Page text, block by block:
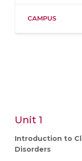
CAMPUS
Unit 1
Introduction to
Disorders